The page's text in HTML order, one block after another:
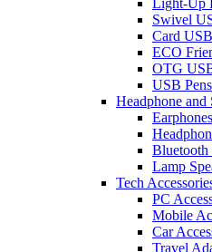
Swivel
Card USB
ECO
OTG
USB Pens
Headphone and
Earphones
Bluetooth
Lamp
Tech
PC
Mobile
Car
Travel